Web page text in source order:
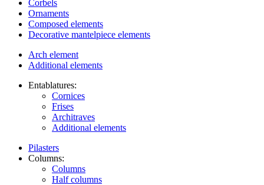
Corbels
Ornaments
Composed elements
Decorative mantelpiece elements
Arch element
Additional elements
Entablatures:
Cornices
Frises
Architraves
Additional elements
Pilasters
Columns:
Columns
Half columns